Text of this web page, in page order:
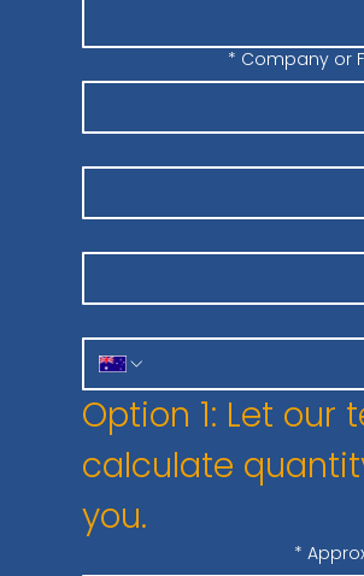
Company or
*
Option 1: Let our
calculate
you.
*